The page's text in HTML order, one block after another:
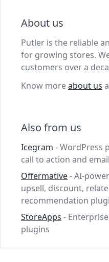
About us
Putler is the reliable
for growing stores.
customers over a
Know moreabout us
Also from us
Icegram - WordPress
call to action and
Offermative- AI-
upsell, discount,
recommendation
StoreApps -
plugins